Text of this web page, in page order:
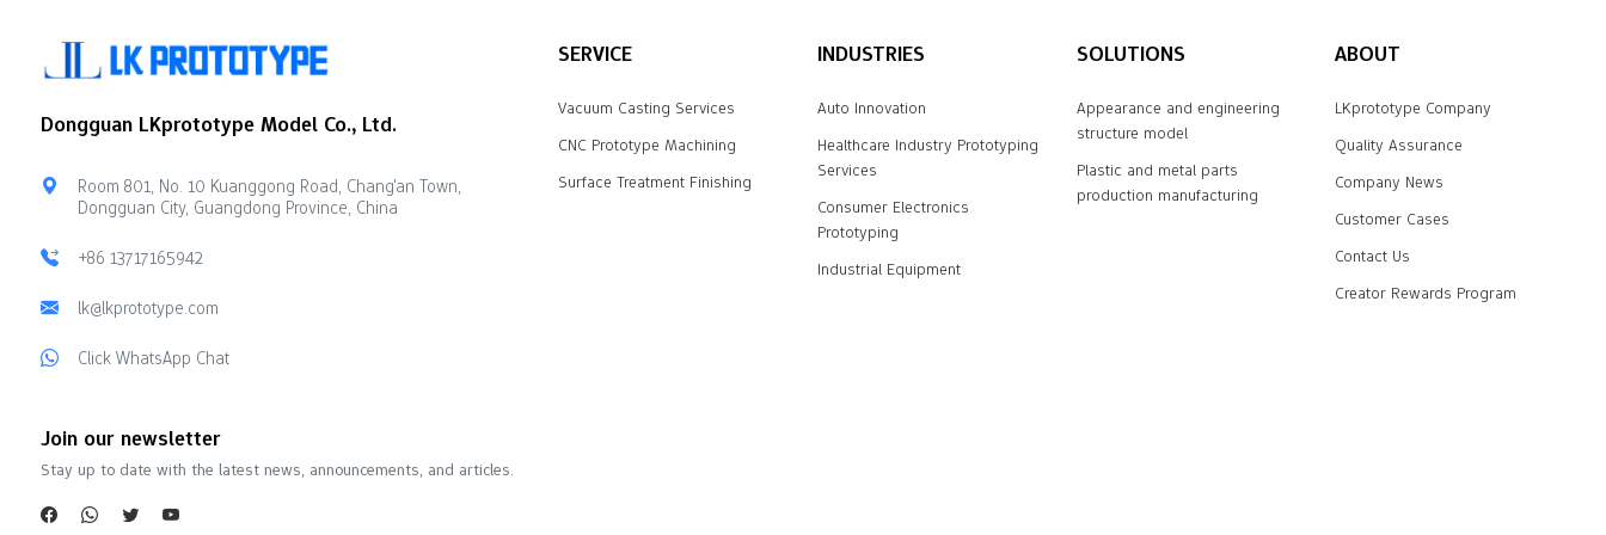
Dongguan LKprototype Model Co., Ltd.
Room 801, No. 10 Kuanggong Road, Chang'an Town,
Dongguan City, Guangdong Province, China
+86 13717165942
lk@lkprototype.com
Click WhatsApp Chat
SERVICE
Vacuum Casting Services
CNC Prototype Machining
Surface Treatment Finishing
INDUSTRIES
Auto Innovation
Healthcare Industry Prototyping
Services
Consumer Electronics
Prototyping
Industrial Equipment
SOLUTIONS
Appearance and engineering
structure model
Plastic and metal parts
production manufacturing
ABOUT
LKprototype Company
Quality Assurance
Company News
Customer Cases
Contact Us
Creator Rewards Program
Join our newsletter
Stay up to date with the latest news, announcements, and articles.